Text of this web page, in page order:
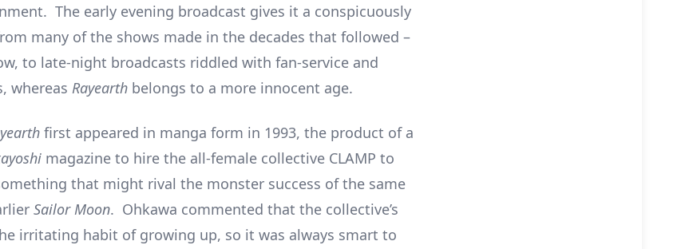
The early evening broadcast gives it a conspicuously
many of the shows made in the decades that followed –
to late-night broadcasts riddled with fan-service and
whereas Rayearth belongs to a more innocent age.
first appeared in manga form in 1993, the product of a
magazine to hire the all-female collective CLAMP to
that might rival the monster success of the same
Sailor Moon. Ohkawa commented that the collective’s
irritating habit of growing up, so it was always smart to